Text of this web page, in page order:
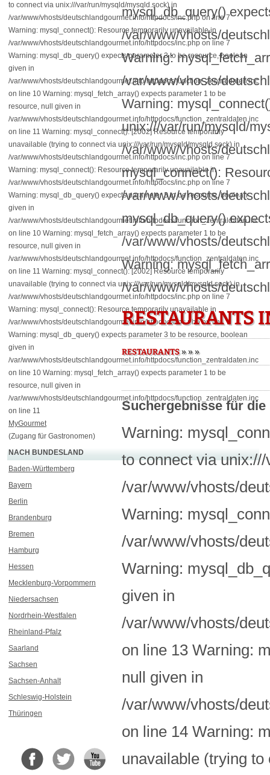
to connect via unix:///var/run/mysqld/mysqld.sock) in
/var/www/vhosts/deutschlandgourmet.info/httpdocs/inc.php on line 7
Warning: mysql_connect(): Resource temporarily unavailable in
/var/www/vhosts/deutschlandgourmet.info/httpdocs/inc.php on line 7
Warning: mysql_db_query() expects parameter 3 to be resource, boolean
given in
/var/www/vhosts/deutschlandgourmet.info/httpdocs/function_zentraldaten.inc
on line 10 Warning: mysql_fetch_array() expects parameter 1 to be
resource, null given in
/var/www/vhosts/deutschlandgourmet.info/httpdocs/function_zentraldaten.inc
on line 11 Warning: mysql_connect(): [2002] Resource temporarily
unavailable (trying to connect via unix:///var/run/mysqld/mysqld.sock) in
/var/www/vhosts/deutschlandgourmet.info/httpdocs/inc.php on line 7
Warning: mysql_connect(): Resource temporarily unavailable in
/var/www/vhosts/deutschlandgourmet.info/httpdocs/inc.php on line 7
Warning: mysql_db_query() expects parameter 3 to be resource, boolean
given in
/var/www/vhosts/deutschlandgourmet.info/httpdocs/function_zentraldaten.inc
on line 10 Warning: mysql_fetch_array() expects parameter 1 to be
resource, null given in
/var/www/vhosts/deutschlandgourmet.info/httpdocs/function_zentraldaten.inc
on line 11 Warning: mysql_connect(): [2002] Resource temporarily
unavailable (trying to connect via unix:///var/run/mysqld/mysqld.sock) in
/var/www/vhosts/deutschlandgourmet.info/httpdocs/inc.php on line 7
Warning: mysql_connect(): Resource temporarily unavailable in
/var/www/vhosts/deutschlandgourmet.info/httpdocs/inc.php on line 7
Warning: mysql_db_query() expects parameter 3 to be resource, boolean
given in
/var/www/vhosts/deutschlandgourmet.info/httpdocs/function_zentraldaten.inc
on line 10 Warning: mysql_fetch_array() expects parameter 1 to be
resource, null given in
/var/www/vhosts/deutschlandgourmet.info/httpdocs/function_zentraldaten.inc
on line 11
MyGourmet
(Zugang für Gastronomen)
NACH BUNDESLAND
Baden-Württemberg
Bayern
Berlin
Brandenburg
Bremen
Hamburg
Hessen
Mecklenburg-Vorpommern
Niedersachsen
Nordrhein-Westfalen
Rheinland-Pfalz
Saarland
Sachsen
Sachsen-Anhalt
Schleswig-Holstein
Thüringen
mysql_db_query()
/var/www/vhosts/
Warning:
/var/www/vhosts/
Warning:
unix:///var/run/mysqld/
/var/www/vhosts/
mysql_connect():
/var/www/vhosts/
mysql_db_query()
/var/www/vhosts/
Warning:
/var/www/vhosts/
RESTAURANTS
RESTAURANTS»»»
Suchergebnisse für
Warning:
to connect via
/var/www/vhosts/
Warning:
/var/www/vhosts/
Warning:
given in
/var/www/vhosts/
on line 13 Warning:
null given in
/var/www/vhosts/
on line 14 Warning:
unavailable (trying